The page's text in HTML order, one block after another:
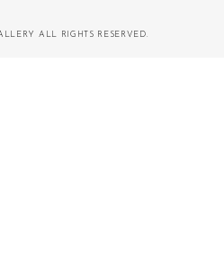
ALL RIGHTS RESERVED.